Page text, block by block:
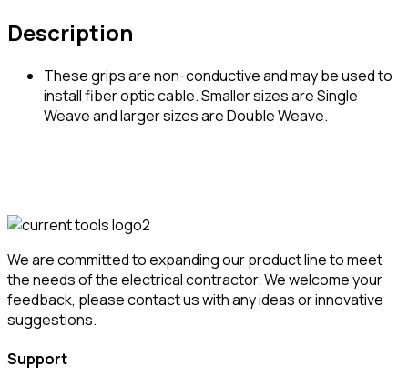
Description
These grips are non-conductive and may be used to
install fiber optic cable. Smaller sizes are Single
Weave and larger sizes are Double Weave.
We are committed to expanding our product line to meet
the needs of the electrical contractor. We welcome your
feedback, please contact us with any ideas or innovative
suggestions.
Support